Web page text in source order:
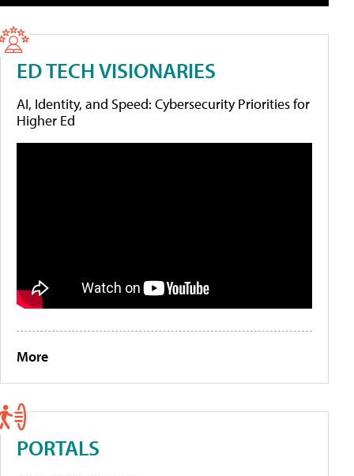
ED TECH VISIONARIES
AI, Identity, and Speed: Cybersecurity Priorities for
Higher Ed
More
PORTALS